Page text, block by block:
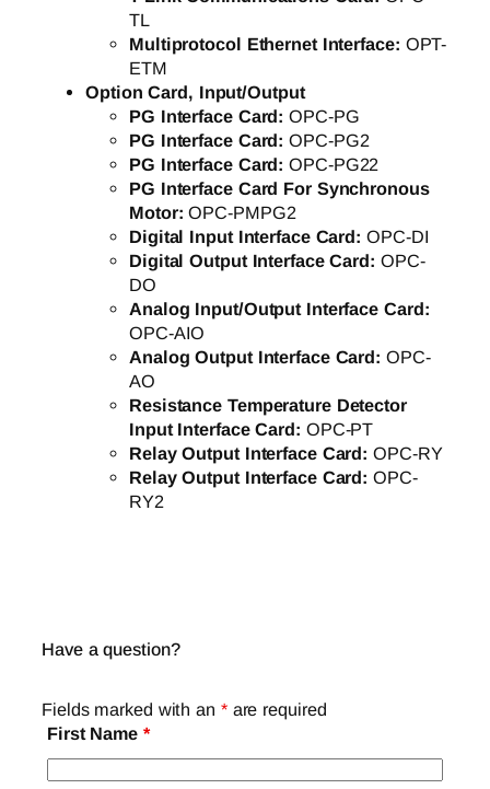
TL
Multiprotocol Ethernet Interface: OPT-
ETM
Option Card, Input/Output
PG Interface Card:OPC-PG
PG Interface Card:OPC-PG2
PG Interface Card:OPC-PG22
PG Interface Card For Synchronous
Motor:OPC-PMPG2
Digital Input Interface Card: OPC-DI
Digital Output Interface Card: OPC-
DO
Analog Input/Output Interface Card:
OPC-AIO
Analog Output Interface Card: OPC-
AO
Resistance Temperature Detector
Input Interface Card: OPC-PT
Relay Output Interface Card:OPC-RY
Relay Output Interface Card:OPC-
RY2
Have a question?
Fields marked with an *are required
First Name *